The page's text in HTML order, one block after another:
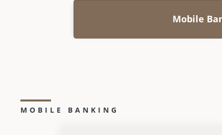
Mobile
MOBILE BANKING